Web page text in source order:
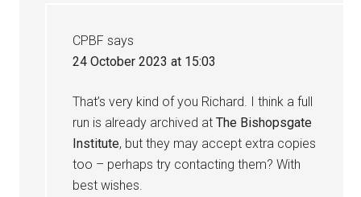
CPBF says
24 October 2023 at 15:03
That’s very kind of you Richard. I think a full
run is already archived atThe Bishopsgate
Institute, but they may accept extra copies
too – perhaps try contacting them? With
best wishes.